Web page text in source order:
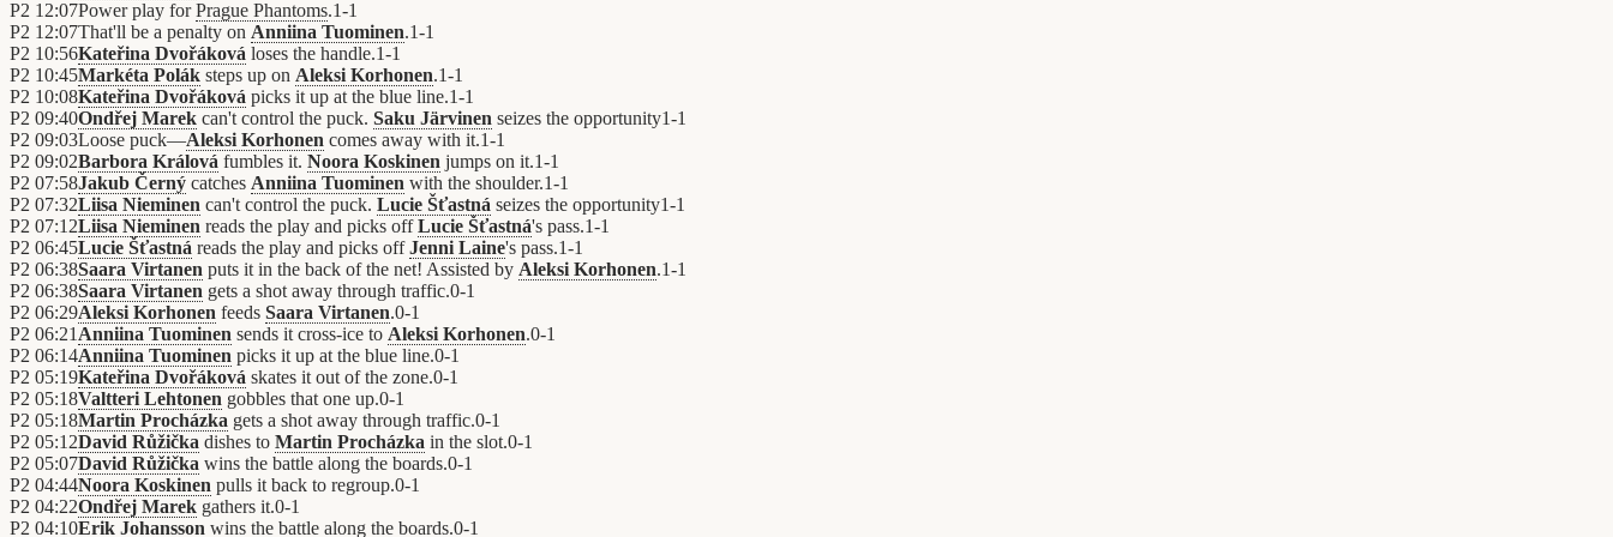
P2 12:07Power play forPrague Phantoms.1-1
P2 12:07That'll be a penalty on Anniina Tuominen.1-1
P2 10:56Kateřina Dvořáková loses the handle.1-1
P2 10:45Markéta Polák steps up on Aleksi Korhonen.1-1
P2 10:08Kateřina Dvořáková picks it up at the blue line.1-1
P2 09:40Ondřej Marek can't control the puck. Saku Järvinen seizes the opportunity1-1
P2 09:03Loose puck—Aleksi Korhonen comes away with it.1-1
P2 09:02Barbora Králová fumbles it. Noora Koskinen jumps on it.1-1
P2 07:58Jakub Černý catches Anniina Tuominen with the shoulder.1-1
P2 07:32Liisa Nieminen can't control the puck. Lucie Šťastná seizes the opportunity1-1
P2 07:12Liisa Nieminen reads the play and picks offLucie Šťastná's pass.1-1
P2 06:45Lucie Šťastná reads the play and picks offJenni Laine's pass.1-1
P2 06:38Saara Virtanen puts it in the back of the net! Assisted by Aleksi Korhonen.1-1
P2 06:38Saara Virtanen gets a shot away through traffic.0-1
P2 06:29Aleksi Korhonen feeds Saara Virtanen.0-1
P2 06:21 Anniina Tuominen sends it cross-ice to Aleksi Korhonen.0-1
P2 06:14Anniina Tuominen picks it up at the blue line.0-1
P2 05:19Kateřina Dvořáková skates it out of the zone.0-1
P2 05:18Valtteri Lehtonen gobbles that one up.0-1
P2 05:18Martin Procházka gets a shot away through traffic.0-1
P2 05:12David Růžička dishes to Martin Procházka in the slot.0-1
P2 05:07David Růžička wins the battle along the boards.0-1
P2 04:44Noora Koskinen pulls it back to regroup.0-1
P2 04:22Ondřej Marek gathers it.0-1
P2 04:10Erik Johansson wins the battle along the boards.0-1